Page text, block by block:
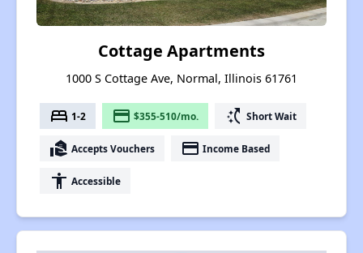
Cottage Apartments
1000 S Cottage Ave, Normal, Illinois 61761
bed 1-2 payment $355-510/mo. switch_access_shortcut Short Wait
real_estate_agent Accepts Vouchers payment Income Based
accessibility Accessible